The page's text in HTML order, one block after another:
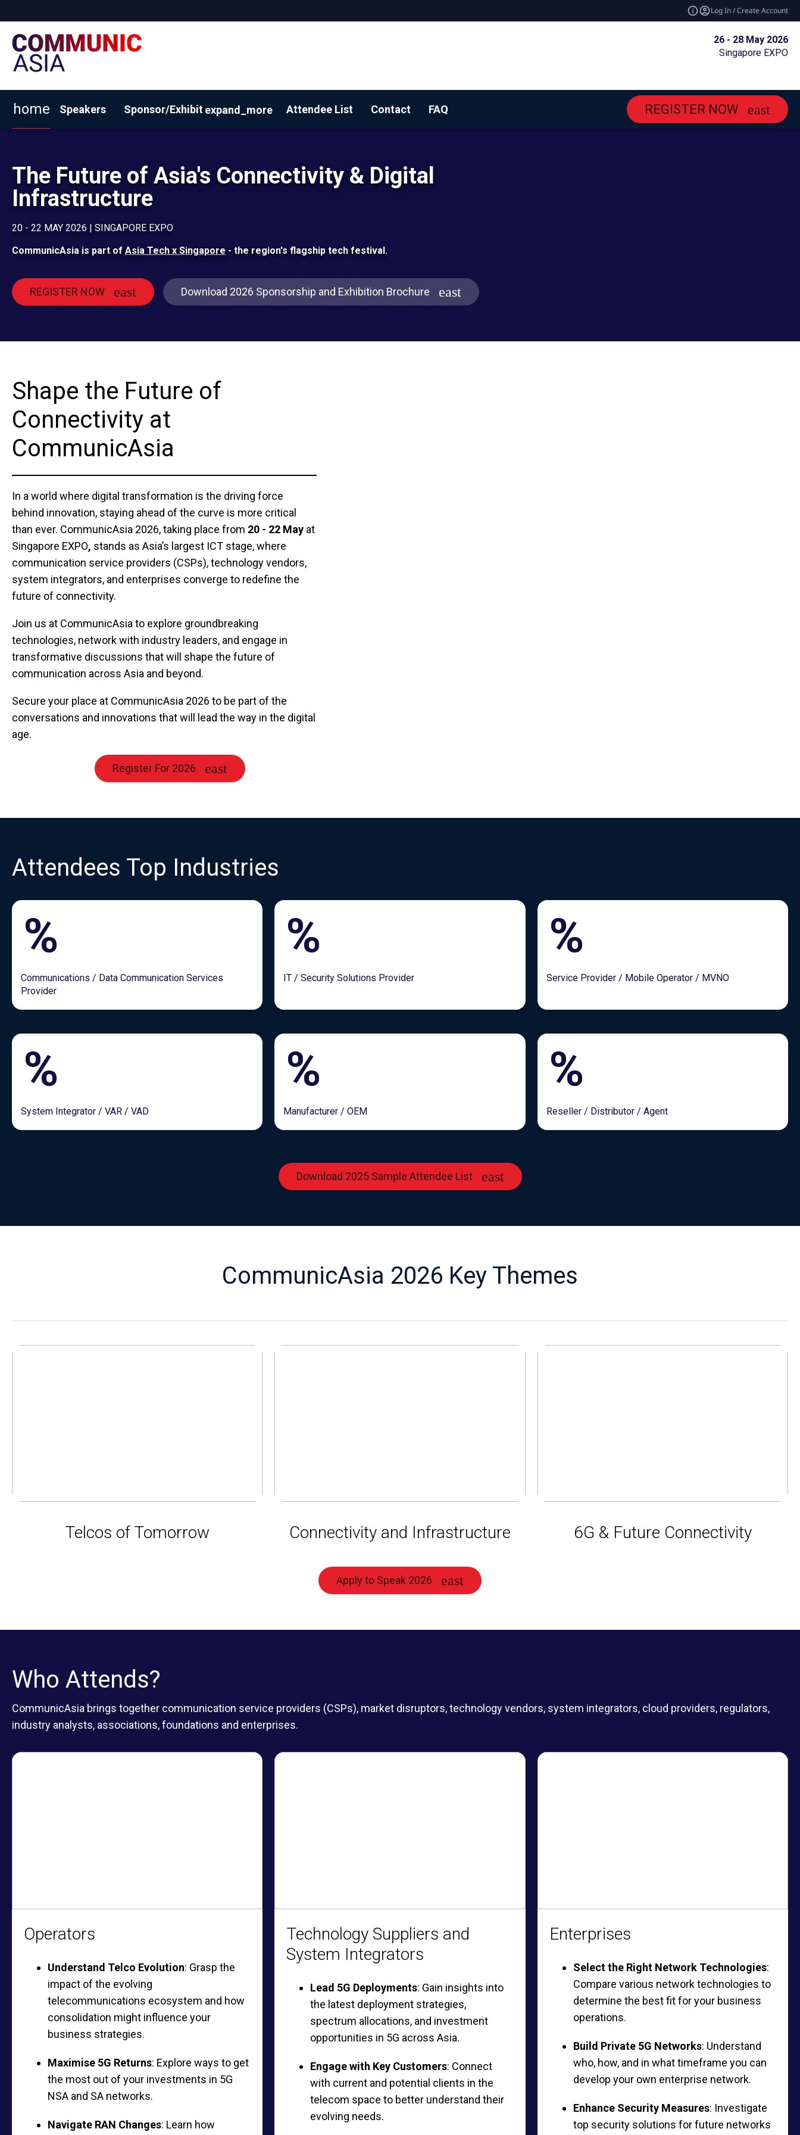
Log In / Create Account
26 - 28 May 2026
Singapore EXPO
home Speakers Sponsor/Exhibitexpand_more Attendee List Contact FAQ REGISTER NOW
The Future of Asia's Connectivity & Digital
Infrastructure
20 - 22 MAY 2026 | SINGAPORE EXPO
CommunicAsia is part of Asia Tech x Singapore - the region's flagship tech festival.
REGISTER NOW Download 2026 Sponsorship and Exhibition Brochure
Shape the Future of
Connectivity at
CommunicAsia
In a world where digital transformation is the driving force
behind innovation, staying ahead of the curve is more critical
than ever. CommunicAsia 2026, taking place from 20 - 22 May at
Singapore EXPO, stands as Asia’s largest ICT stage, where
communication service providers (CSPs), technology vendors,
system integrators, and enterprises converge to redefine the
future of connectivity.
Join us at CommunicAsia to explore groundbreaking
technologies, network with industry leaders, and engage in
transformative discussions that will shape the future of
communication across Asia and beyond.
Secure your place at CommunicAsia 2026 to be part of the
conversations and innovations that will lead the way in the digital
age.
Register For 2026
Attendees Top Industries
%
Communications / Data Communication Services
Provider
%
IT / Security Solutions Provider
%
Service Provider / Mobile Operator / MVNO
%
System Integrator / VAR / VAD
%
Manufacturer / OEM
%
Reseller / Distributor / Agent
Download 2025 Sample Attendee List
CommunicAsia 2026 Key Themes
Telcos of Tomorrow Connectivity and Infrastructure 6G & Future Connectivity
Apply to Speak 2026
Who Attends?
CommunicAsia brings together communication service providers (CSPs), market disruptors, technology vendors, system integrators, cloud providers, regulators,
industry analysts, associations, foundations and enterprises.
Operators
Understand Telco Evolution: Grasp the
impact of the evolving
telecommunications ecosystem and how
consolidation might influence your
business strategies.
Maximise 5G Returns: Explore ways to get
the most out of your investments in 5G
NSA and SA networks.
Navigate RAN Changes: Learn how
Technology Suppliers and
System Integrators
Lead 5G Deployments: Gain insights into
the latest deployment strategies,
spectrum allocations, and investment
opportunities in 5G across Asia.
Engage with Key Customers: Connect
with current and potential clients in the
telecom space to better understand their
evolving needs.
Enterprises
Select the Right Network Technologies:
Compare various network technologies to
determine the best fit for your business
operations.
Build Private 5G Networks: Understand
who, how, and in what timeframe you can
develop your own enterprise network.
Enhance Security Measures: Investigate
top security solutions for future networks